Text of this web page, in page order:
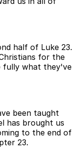
half of Luke 23.
for the
fully what they've
been taught
has brought us
to the end of
23.